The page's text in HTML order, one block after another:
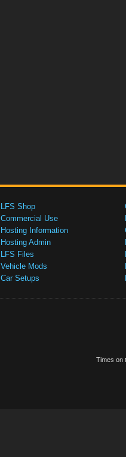
LFS Shop
Commercial Use
Hosting Information
Hosting Admin
LFS Files
Vehicle Mods
Car Setups
Times on